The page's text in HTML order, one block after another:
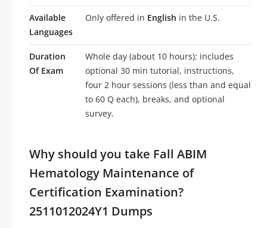
Available
Languages
Only offered in English in the U.S.
Duration
Of Exam
Whole day (about 10 hours): includes
optional 30 min tutorial, instructions,
four 2 hour sessions (less than and equal
to 60 Q each), breaks, and optional
survey.
Why should you take Fall ABIM
Hematology Maintenance of
Certification Examination?
2511012024Y1 Dumps